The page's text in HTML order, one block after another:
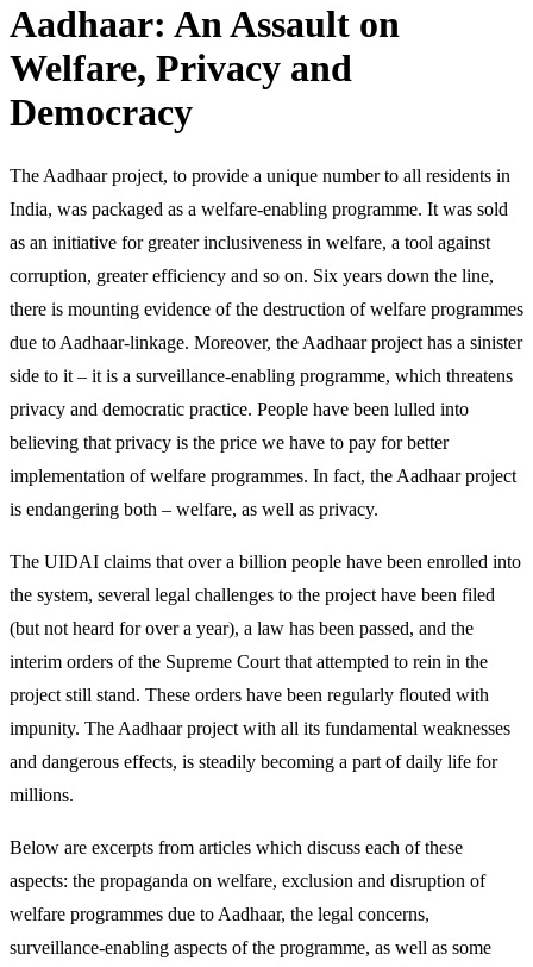
Aadhaar: An Assault on
Welfare, Privacy and
Democracy
The Aadhaar project, to provide a unique number to all residents in
India, was packaged as a welfare-enabling programme. It was sold
as an initiative for greater inclusiveness in welfare, a tool against
corruption, greater efficiency and so on. Six years down the line,
there is mounting evidence of the destruction of welfare programmes
due to Aadhaar-linkage. Moreover, the Aadhaar project has a sinister
side to it – it is a surveillance-enabling programme, which threatens
privacy and democratic practice. People have been lulled into
believing that privacy is the price we have to pay for better
implementation of welfare programmes. In fact, the Aadhaar project
is endangering both – welfare, as well as privacy.
The UIDAI claims that over a billion people have been enrolled into
the system, several legal challenges to the project have been filed
(but not heard for over a year), a law has been passed, and the
interim orders of the Supreme Court that attempted to rein in the
project still stand. These orders have been regularly flouted with
impunity. The Aadhaar project with all its fundamental weaknesses
and dangerous effects, is steadily becoming a part of daily life for
millions.
Below are excerpts from articles which discuss each of these
aspects: the propaganda on welfare, exclusion and disruption of
welfare programmes due to Aadhaar, the legal concerns,
surveillance-enabling aspects of the programme, as well as some